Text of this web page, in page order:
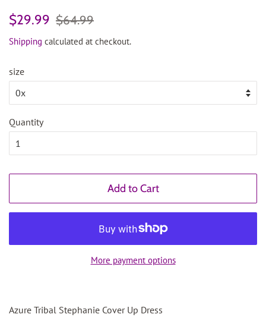
Regular
$29.99
Sale
$64.99
Shipping calculated at checkout.
size
Quantity
Add to Cart
More payment options
Azure Tribal Stephanie Cover Up Dress